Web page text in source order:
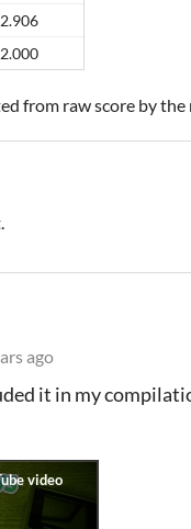
2.906
2.000
from raw score by
ago
it in my